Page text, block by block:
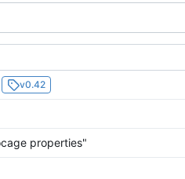
v0.42
properties"